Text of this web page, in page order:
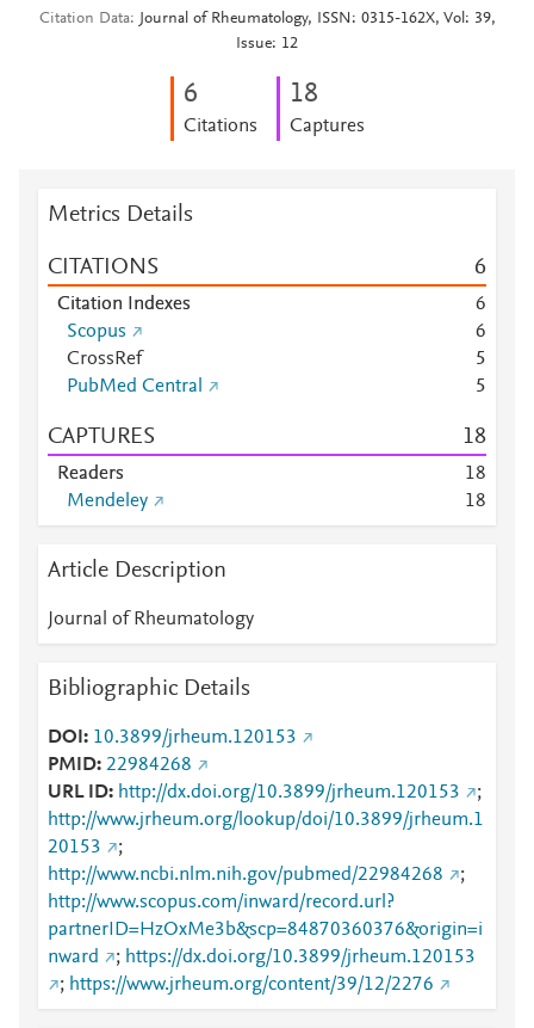
Citation Data
Journal of Rheumatology, ISSN: 0315-162X, Vol: 39,
Issue: 12
6
Citations
18
Captures
Metrics Details
CITATIONS 6
Citation Indexes
6
Scopus
6
CrossRef
5
PubMed Central
5
CAPTURES 18
Readers 18
Mendeley
18
Article Description
Journal of Rheumatology
Bibliographic Details
DOI
10.3899/jrheum.120153
PMID 22984268
URL ID
http://dx.doi.org/10.3899/jrheum.120153
;
http://www.jrheum.org/lookup/doi/10.3899/jrheum.1
20153
;
http://www.ncbi.nlm.nih.gov/pubmed/22984268
;
http://www.scopus.com/inward/record.url?
partnerID=HzOxMe3b&scp=84870360376&origin=i
nward
; https://dx.doi.org/10.3899/jrheum.120153
; https://www.jrheum.org/content/39/12/2276